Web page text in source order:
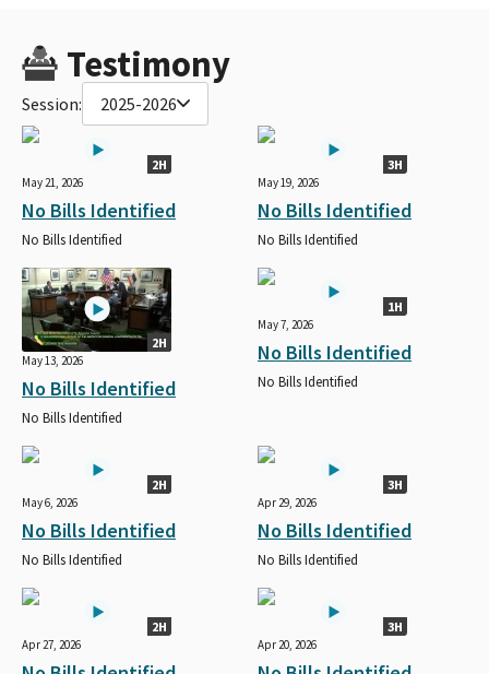
Testimony
Session: 2025-2026
2H
May 21, 2026
No Bills Identified
No Bills Identified
3H
May 19, 2026
No Bills Identified
No Bills Identified
2H
May 13, 2026
No Bills Identified
No Bills Identified
1H
May 7, 2026
No Bills Identified
No Bills Identified
2H
May 6, 2026
No Bills Identified
No Bills Identified
3H
Apr 29, 2026
No Bills Identified
No Bills Identified
2H
Apr 27, 2026
3H
Apr 20, 2026